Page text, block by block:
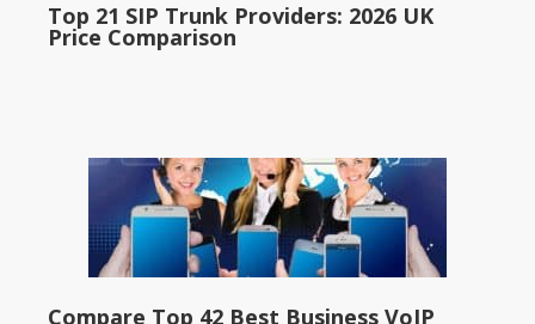
Top 21 SIP Trunk Providers: 2026 UK
Price Comparison
Compare Top 42 Best Business VoIP